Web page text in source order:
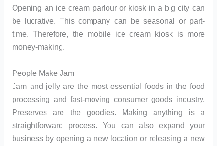
Opening an ice cream parlour or kiosk in a big city can
be lucrative. This company can be seasonal or part-
time. Therefore, the mobile ice cream kiosk is more
money-making.
People Make Jam
Jam and jelly are the most essential foods in the food
processing and fast-moving consumer goods industry.
Preserves are the goodies. Making anything is a
straightforward process. You can also expand your
business by opening a new location or releasing a new